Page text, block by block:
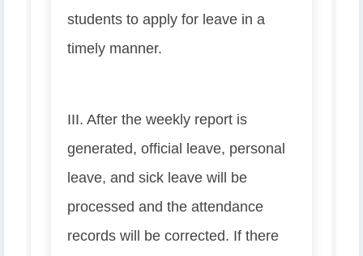
students to apply for leave in a
timely manner.
III. After the weekly report is
generated, official leave, personal
leave, and sick leave will be
processed and the attendance
records will be corrected. If there